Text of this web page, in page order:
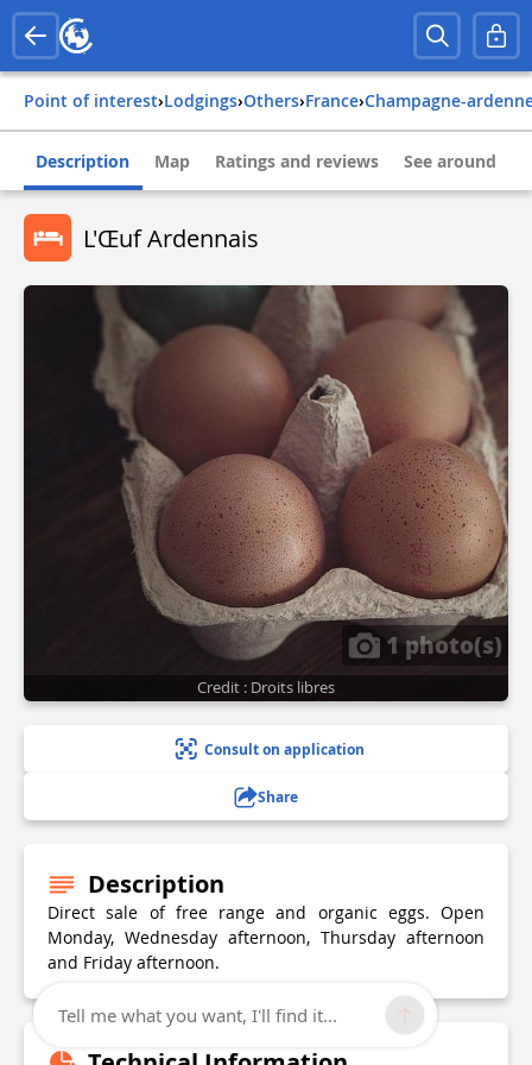
Point of interest› Lodgings› Others› france› champagne-
Description Map Ratings and reviews See around
L'Œuf Ardennais
1 photo(s)
Credit : Droits libres
Consult on application
Share
Description
Direct sale of free range and organic eggs. Open
Monday, Wednesday afternoon, Thursday afternoon
and Friday afternoon.
Tell me what you want, I'll find it...